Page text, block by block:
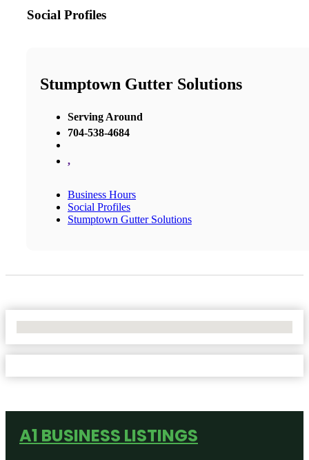
Social Profiles
Stumptown Gutter Solutions
Serving Around
704-538-4684
,
Business Hours
Social Profiles
Stumptown Gutter Solutions
A1 BUSINESS LISTINGS